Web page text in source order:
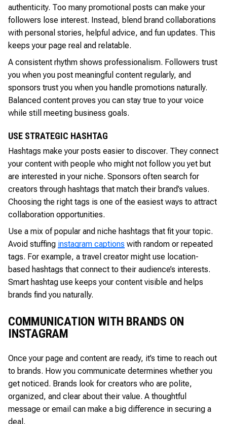
authenticity. Too many promotional posts can make your
followers lose interest. Instead, blend brand collaborations
with personal stories, helpful advice, and fun updates. This
keeps your page real and relatable.
A consistent rhythm shows professionalism. Followers trust
you when you post meaningful content regularly, and
sponsors trust you when you handle promotions naturally.
Balanced content proves you can stay true to your voice
while still meeting business goals.
USE STRATEGIC HASHTAG
Hashtags make your posts easier to discover. They connect
your content with people who might not follow you yet but
are interested in your niche. Sponsors often search for
creators through hashtags that match their brand’s values.
Choosing the right tags is one of the easiest ways to attract
collaboration opportunities.
Use a mix of popular and niche hashtags that fit your topic.
Avoid stuffing instagram captions with random or repeated
tags. For example, a travel creator might use location-
based hashtags that connect to their audience’s interests.
Smart hashtag use keeps your content visible and helps
brands find you naturally.
COMMUNICATION WITH BRANDS ON
INSTAGRAM
Once your page and content are ready, it’s time to reach out
to brands. How you communicate determines whether you
get noticed. Brands look for creators who are polite,
organized, and clear about their value. A thoughtful
message or email can make a big difference in securing a
deal.